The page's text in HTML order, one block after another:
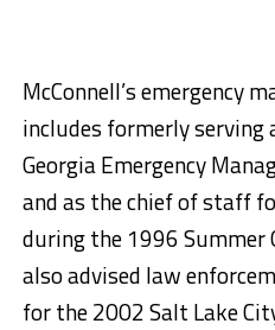
McConnell’s emergency
includes formerly serving
Georgia Emergency
and as the chief of staff
during the 1996 Summer
also advised law
for the 2002 Salt Lake